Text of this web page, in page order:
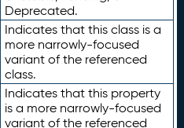
Deprecated.
Indicates that this class is a
more narrowly-focused
variant of the referenced
class.
Indicates that this property
is a more narrowly-focused
variant of the referenced